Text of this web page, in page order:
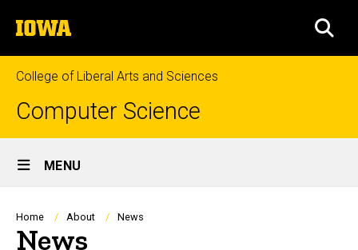
to
content
The
University
of
Iowa
College of Liberal Arts and Sciences
Computer Science
Site
Main
Navigation
MENU
Breadcrumb
Home About News
News